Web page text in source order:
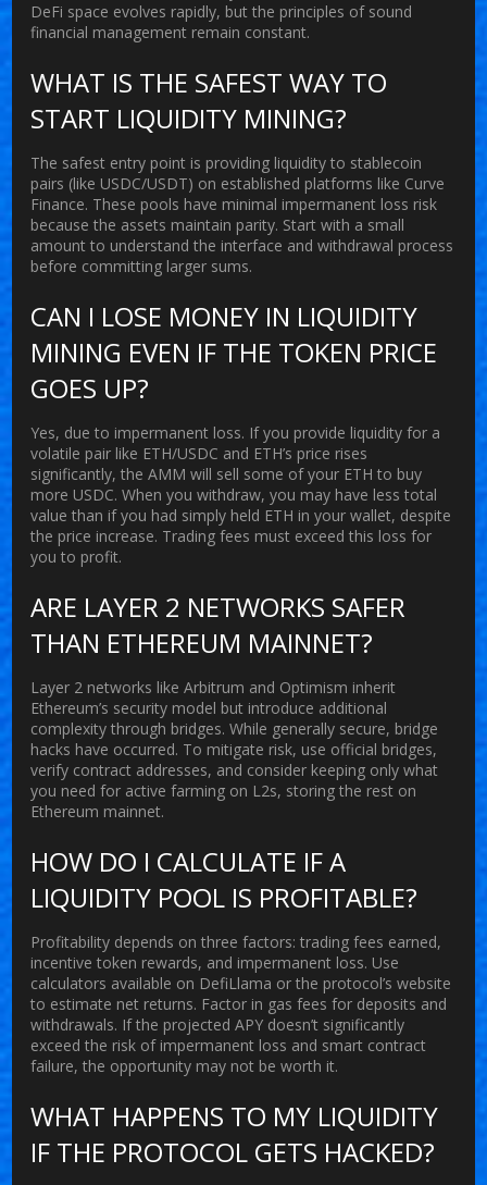
DeFi space evolves rapidly, but the principles of sound
financial management remain constant.
WHAT IS THE SAFEST WAY TO
START LIQUIDITY MINING?
The safest entry point is providing liquidity to stablecoin
pairs (like USDC/USDT) on established platforms like Curve
Finance. These pools have minimal impermanent loss risk
because the assets maintain parity. Start with a small
amount to understand the interface and withdrawal process
before committing larger sums.
CAN I LOSE MONEY IN LIQUIDITY
MINING EVEN IF THE TOKEN PRICE
GOES UP?
Yes, due to impermanent loss. If you provide liquidity for a
volatile pair like ETH/USDC and ETH’s price rises
significantly, the AMM will sell some of your ETH to buy
more USDC. When you withdraw, you may have less total
value than if you had simply held ETH in your wallet, despite
the price increase. Trading fees must exceed this loss for
you to profit.
ARE LAYER 2 NETWORKS SAFER
THAN ETHEREUM MAINNET?
Layer 2 networks like Arbitrum and Optimism inherit
Ethereum’s security model but introduce additional
complexity through bridges. While generally secure, bridge
hacks have occurred. To mitigate risk, use official bridges,
verify contract addresses, and consider keeping only what
you need for active farming on L2s, storing the rest on
Ethereum mainnet.
HOW DO I CALCULATE IF A
LIQUIDITY POOL IS PROFITABLE?
Profitability depends on three factors: trading fees earned,
incentive token rewards, and impermanent loss. Use
calculators available on DefiLlama or the protocol’s website
to estimate net returns. Factor in gas fees for deposits and
withdrawals. If the projected APY doesn’t significantly
exceed the risk of impermanent loss and smart contract
failure, the opportunity may not be worth it.
WHAT HAPPENS TO MY LIQUIDITY
IF THE PROTOCOL GETS HACKED?